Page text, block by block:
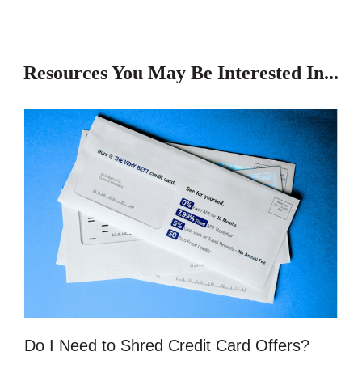
Resources You May Be Interested In...
Do I Need to Shred Credit Card Offers?